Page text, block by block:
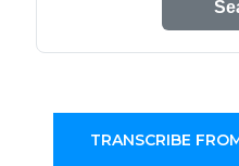
TRANSCRIBE